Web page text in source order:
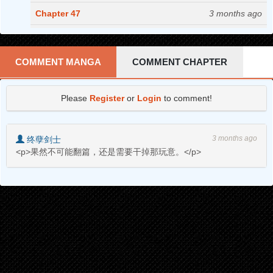
Chapter 47 3 months ago
Chapter 46 3 months ago
Chapter 45 4 months ago
Chapter 44 4 months ago
Chapter 43 4 months ago
Chapter 42 4 months ago
Chapter 41
Chapter 39 5 months ago
Chapter 38 6 months ago
Chapter 37 6 months ago
Chapter 36 6 months ago
COMMENT MANGA COMMENT CHAPTER
Please Registeror Login to comment!
终孽剑士 3 months ago
<p>果然不可能翻篇，还是需要干掉那玩意。</p>